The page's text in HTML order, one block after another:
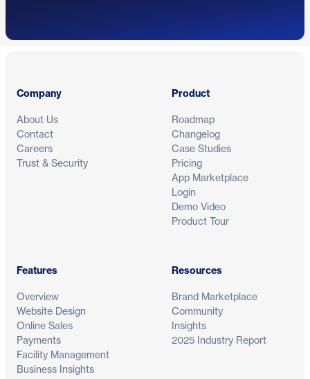
Company
About Us
Contact
Careers
Trust & Security
Product
Roadmap
Changelog
Case Studies
Pricing
App Marketplace
Login
Demo Video
Product Tour
Features
Overview
Website Design
Online Sales
Payments
Facility Management
Business Insights
Resources
Brand Marketplace
Community
Insights
2025 Industry Report